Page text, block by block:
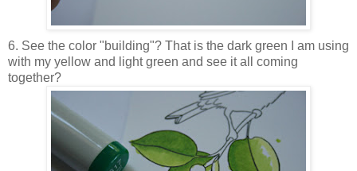
6. See the color "building"? That is the dark green I am using
with my yellow and light green and see it all coming
together?